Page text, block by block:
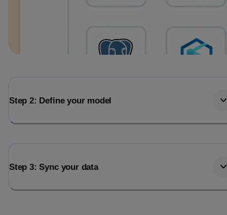
Step 2: Define your model
Step 3: Sync your data